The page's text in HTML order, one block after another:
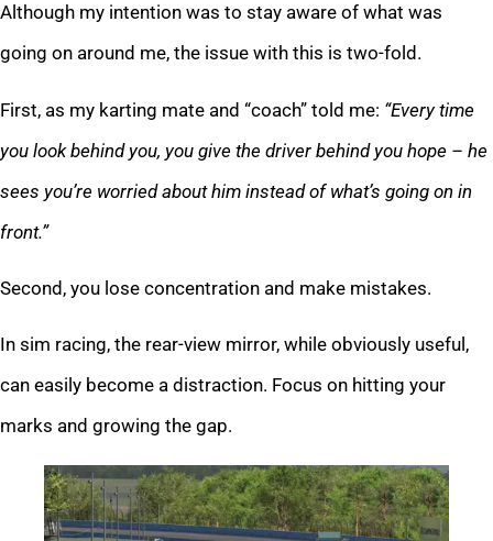
Although my intention was to stay aware of what was
going on around me, the issue with this is two-fold.
First, as my karting mate and “coach” told me: “Every time
you look behind you, you give the driver behind you hope – he
sees you’re worried about him instead of what’s going on in
front.”
Second, you lose concentration and make mistakes.
In sim racing, the rear-view mirror, while obviously useful,
can easily become a distraction. Focus on hitting your
marks and growing the gap.